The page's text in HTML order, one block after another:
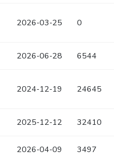
2026-03-25 0
2026-06-28 6544
2024-12-19 24645
2025-12-12 32410
2026-04-09 3497